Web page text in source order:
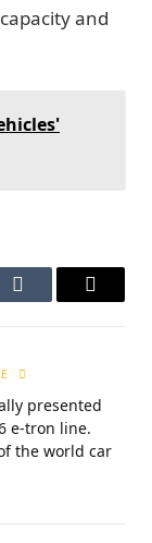
and
Tumblr Email
presented
e-tron line.
the world car